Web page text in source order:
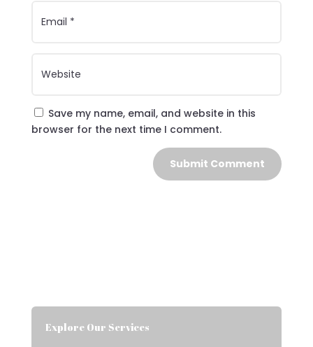
Save my name, email, and website in this
browser for the next time I comment.
Submit Comment
Explore Our Services